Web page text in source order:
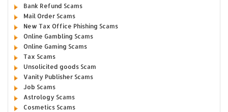
Bank Refund Scams
Mail Order Scams
New Tax Office Phishing Scams
Online Gambling Scams
Online Gaming Scams
Tax Scams
Unsolicited goods Scam
Vanity Publisher Scams
Job Scams
Astrology Scams
Cosmetics Scams